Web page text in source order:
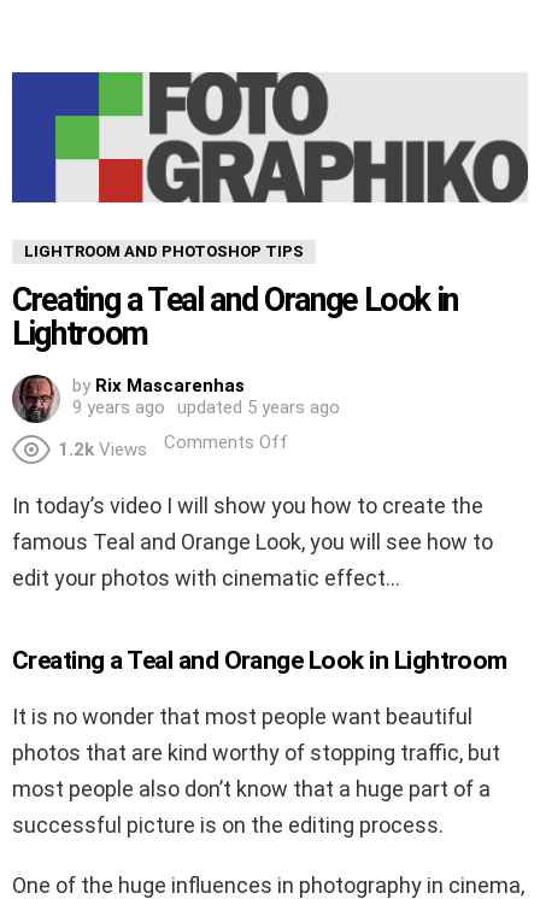
LIGHTROOM AND PHOTOSHOP TIPS
Creating a Teal and Orange Look in
Lightroom
by Rix Mascarenhas
9 years ago
updated 5 years ago
1.2k Views Comments Off
In today’s video I will show you how to create the
famous Teal and Orange Look, you will see how to
edit your photos with cinematic effect…
Creating a Teal and Orange Look in Lightroom
It is no wonder that most people want beautiful
photos that are kind worthy of stopping traffic, but
most people also don’t know that a huge part of a
successful picture is on the editing process.
One of the huge influences in photography in cinema,